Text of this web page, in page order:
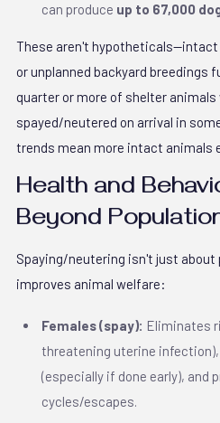
can produce up to 67,000
These aren't
or unplanned backyard breedings
quarter or more of shelter animals
spayed/neutered on arrival in
trends mean more intact animals
Health and
Beyond
Spaying/neutering isn't just
improves animal welfare:
Females (spay): Eliminates
threatening uterine
(especially if done early), and
cycles/escapes.